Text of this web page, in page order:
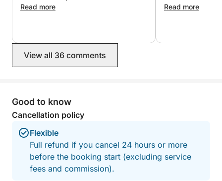
• Limoncello tasting
• Entrance ticket to the Blue Grotto (€18 per person)
• TRANSFER FROM NAPLES TO TORRE
ANNUNZIATA (to be agreed upon based on the
🍽️ Lunch option: If you would like to have lunch at a
seaside restaurant during your tour, we can reserve
a restaurant on the coast that can be reached
directly by boat.
everything run smoothly. Both the crew
Read more
who likes
Read more
View all 36 comments
Good to know
Cancellation policy
Flexible
Full refund if you cancel 24 hours or more
before the booking start (excluding service
fees and commission).